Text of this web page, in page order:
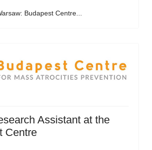
Budapest Centre...
Assistant at the
Centre